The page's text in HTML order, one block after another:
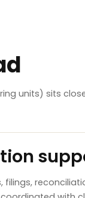
units) sits
filings,